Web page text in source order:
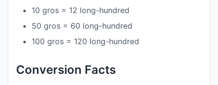
10 gros = 12 long-hundred
50 gros = 60 long-hundred
100 gros = 120 long-hundred
Conversion Facts